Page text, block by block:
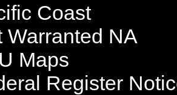
Coast
Warranted NA
Maps
Register